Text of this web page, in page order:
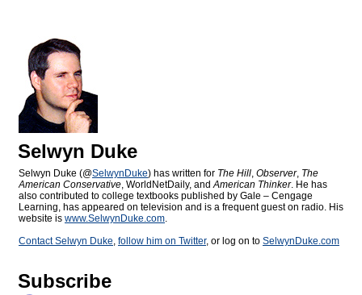
Selwyn Duke
Selwyn Duke (@SelwynDuke) has written for The Hill, Observer, The
American Conservative, WorldNetDaily, andAmerican Thinker. He has
also contributed to college textbooks published by Gale – Cengage
Learning, has appeared on television and is a frequent guest on radio. His
website is www.SelwynDuke.com.
Contact Selwyn Duke, follow him on Twitter, or log on to SelwynDuke.com
Subscribe